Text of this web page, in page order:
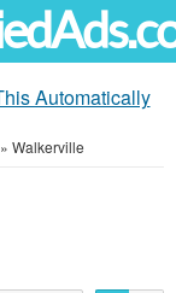
Automatically
» Walkerville